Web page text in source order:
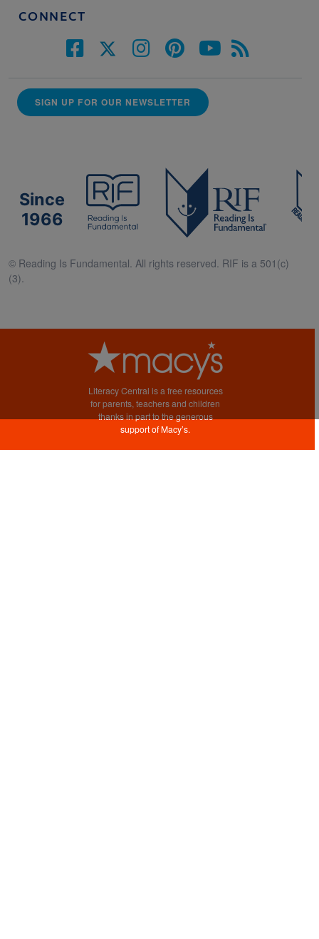
CONNECT
SIGN UP FOR OUR NEWSLETTER
Since
1966
© Reading Is Fundamental. All rights reserved. RIF is a 501(c)
(3).
Literacy Central is a free resources
for parents, teachers and children
thanks in part to the generous
support of Macy’s.